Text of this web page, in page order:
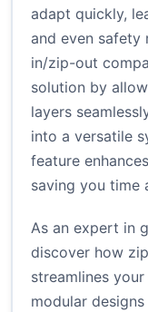
adapt quickly,
and even safety
in/zip-out
solution by
layers
into a versatile
feature
saving you time
As an expert in
discover how
streamlines
modular